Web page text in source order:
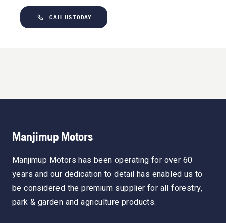
CALL US TODAY
Manjimup Motors
Manjimup Motors has been operating for over 60
years and our dedication to detail has enabled us to
be considered the premium supplier for all forestry,
park & garden and agriculture products.